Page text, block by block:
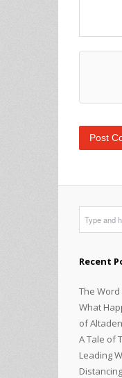
Recent
The
What
of
A Tale of
Leading
Distancing